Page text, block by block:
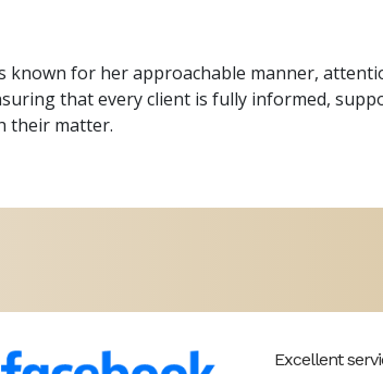
known for her approachable manner,
that every client is fully informed,
their matter.
Excellent